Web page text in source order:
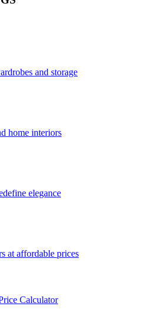
and storage
home interiors
elegance
at affordable prices
Calculator